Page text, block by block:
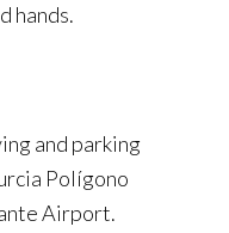
hands.
and parking
Polígono
Airport.